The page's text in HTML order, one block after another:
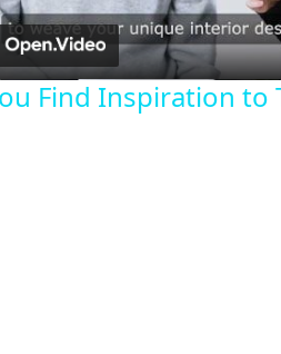
a
Find Inspiration